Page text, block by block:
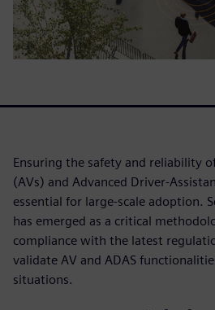
Ensuring the safety and reliability
(AVs) and Advanced Driver-
essential for large-scale adoption.
has emerged as a critical
compliance with the latest
validate AV and ADAS
situations.